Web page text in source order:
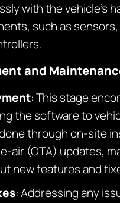
with the vehicle’s
such as
and
: This stage
the software to
through on-site
air (OTA) updates,
new features and
: Addressing any